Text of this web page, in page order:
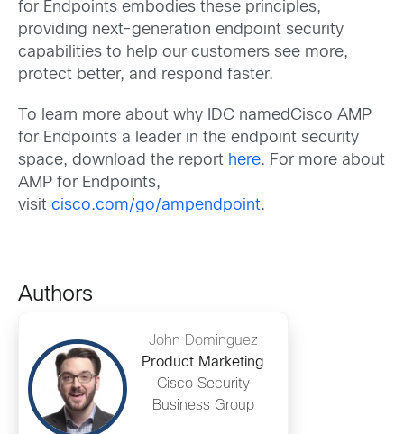
for Endpoints embodies these principles,
providing next-generation endpoint security
capabilities to help our customers see more,
protect better, and respond faster.
To learn more about why IDC namedCisco AMP
for Endpoints a leader in the endpoint security
space, download the report here. For more about
AMP for Endpoints,
visit cisco.com/go/ampendpoint.
Authors
John Dominguez
Product Marketing
Cisco Security
Business Group